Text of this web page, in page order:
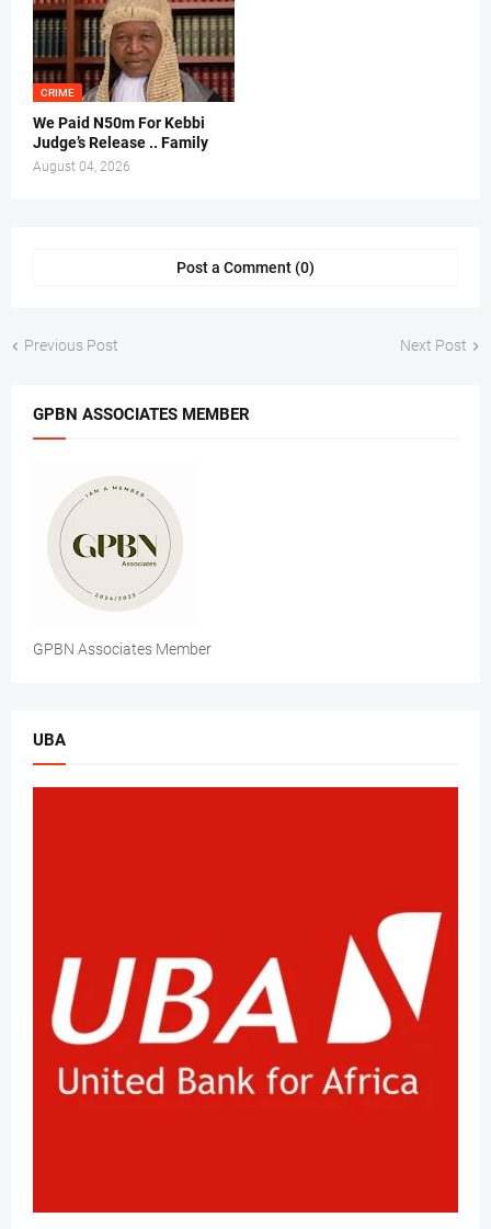
CRIME
We Paid N50m For Kebbi
Judge’s Release .. Family
August 04, 2026
Post a Comment (0)
Previous Post Next Post
GPBN ASSOCIATES MEMBER
GPBN Associates Member
UBA